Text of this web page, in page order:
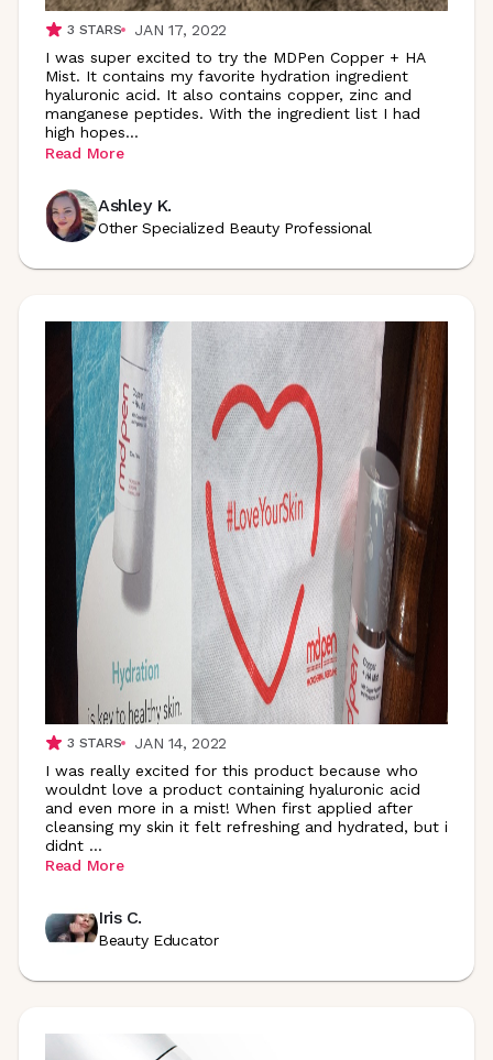
3 STARS
JAN 17, 2022
I was super excited to try the MDPen Copper + HA
Mist. It contains my favorite hydration ingredient
hyaluronic acid. It also contains copper, zinc and
manganese peptides. With the ingredient list I had
high hopes...
Read More
Ashley K.
Other Specialized Beauty Professional
3 STARS
JAN 14, 2022
I was really excited for this product because who
wouldnt love a product containing hyaluronic acid
and even more in a mist! When first applied after
cleansing my skin it felt refreshing and hydrated, but i
didnt ...
Read More
Iris C.
Beauty Educator